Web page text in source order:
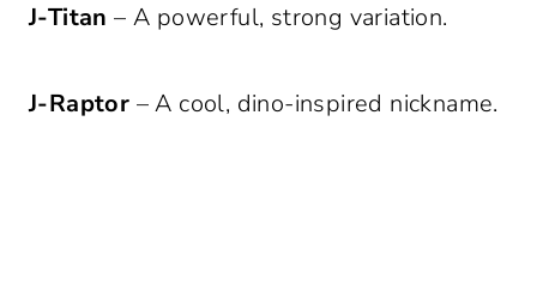
J-Titan – A powerful, strong variation.
J-Raptor – A cool, dino-inspired nickname.